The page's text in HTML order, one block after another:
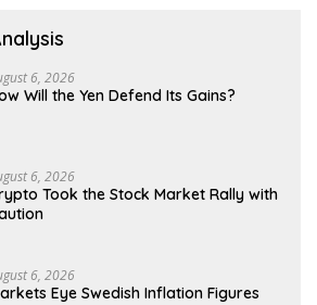
6, 2026
Will the Yen Defend Its Gains?
6, 2026
Took the Stock Market Rally with
6, 2026
Eye Swedish Inflation Figures